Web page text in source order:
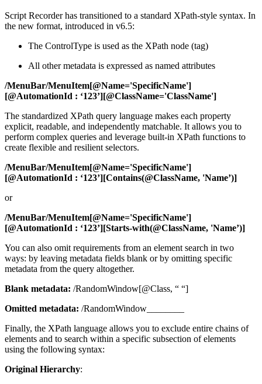
Script Recorder has transitioned to a standard XPath-style syntax. In
the new format, introduced in v6.5:
The ControlType is used as the XPath node (tag)
All other metadata is expressed as named attributes
/MenuBar/MenuItem[@Name='SpecificName']
[@AutomationId : ‘123’][@ClassName='ClassName']
The standardized XPath query language makes each property
explicit, readable, and independently matchable. It allows you to
perform complex queries and leverage built-in XPath functions to
create flexible and resilient selectors.
/MenuBar/MenuItem[@Name='SpecificName']
[@AutomationId : ‘123’][Contains(@ClassName, 'Name’)]
or
/MenuBar/MenuItem[@Name='SpecificName']
[@AutomationId : ‘123’][Starts-with(@ClassName, 'Name’)]
You can also omit requirements from an element search in two
ways: by leaving metadata fields blank or by omitting specific
metadata from the query altogether.
Blank metadata: /RandomWindow[@Class, “ “]
Omitted metadata: /RandomWindow________
Finally, the XPath language allows you to exclude entire chains of
elements and to search within a specific subsection of elements
using the following syntax:
Original Hierarchy: